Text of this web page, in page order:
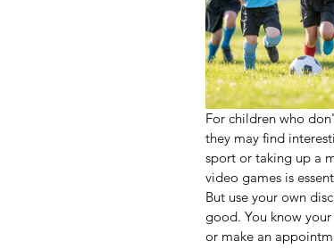
For children who
they may find
sport or taking up a
video games is
But use your own
good. You know
or make an